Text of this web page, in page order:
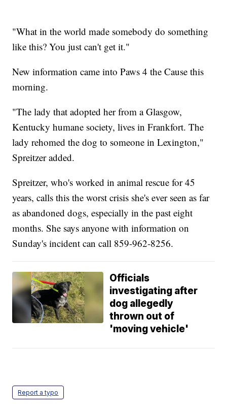
"What in the world made somebody do something
like this? You just can't get it."
New information came into Paws 4 the Cause this
morning.
"The lady that adopted her from a Glasgow,
Kentucky humane society, lives in Frankfort. The
lady rehomed the dog to someone in Lexington,"
Spreitzer added.
Spreitzer, who's worked in animal rescue for 45
years, calls this the worst crisis she's ever seen as far
as abandoned dogs, especially in the past eight
months. She says anyone with information on
Sunday's incident can call 859-962-8256.
Officials
investigating after
dog allegedly
thrown out of
'moving vehicle'
Report a typo